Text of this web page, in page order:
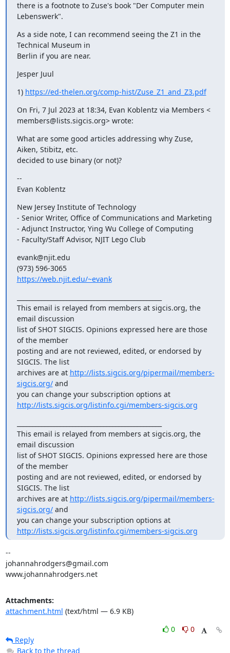
there is a footnote to Zuse's book "Der Computer mein
Lebenswerk".
As a side note, I can recommend seeing the Z1 in the
Technical Museum in
Berlin if you are near.
Jesper Juul
1) https://ed-thelen.org/comp-hist/Zuse_Z1_and_Z3.pdf
On Fri, 7 Jul 2023 at 18:34, Evan Koblentz via Members <
members@lists.sigcis.org> wrote:
What are some good articles addressing why Zuse,
Aiken, Stibitz, etc.
decided to use binary (or not)?
--
Evan Koblentz
New Jersey Institute of Technology
- Senior Writer, Office of Communications and Marketing
- Adjunct Instructor, Ying Wu College of Computing
- Faculty/Staff Advisor, NJIT Lego Club
evank@njit.edu
(973) 596-3065
https://web.njit.edu/~evank
This email is relayed from members at sigcis.org, the
email discussion
list of SHOT SIGCIS. Opinions expressed here are those
of the member
posting and are not reviewed, edited, or endorsed by
SIGCIS. The list
archives are at http://lists.sigcis.org/pipermail/members-
sigcis.org/ and
you can change your subscription options at
http://lists.sigcis.org/listinfo.cgi/members-sigcis.org
This email is relayed from members at sigcis.org, the
email discussion
list of SHOT SIGCIS. Opinions expressed here are those
of the member
posting and are not reviewed, edited, or endorsed by
SIGCIS. The list
archives are at http://lists.sigcis.org/pipermail/members-
sigcis.org/ and
you can change your subscription options at
http://lists.sigcis.org/listinfo.cgi/members-sigcis.org
--
johannahrodgers@gmail.com
www.johannahrodgers.net
Attachments:
attachment.html (text/html — 6.9 KB)
0
0
Reply
Back to the thread